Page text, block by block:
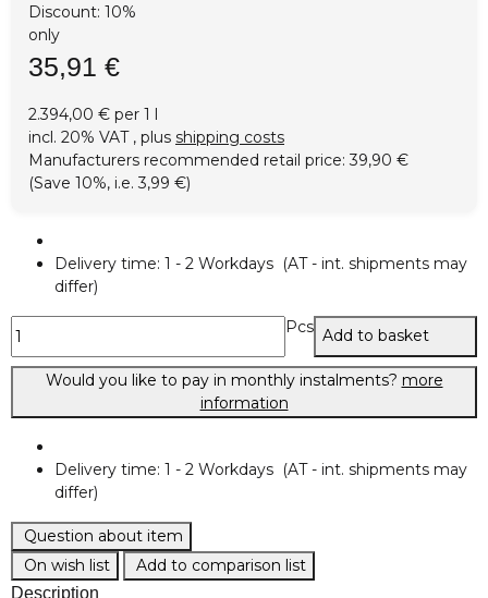
Discount: 10%
only
35,91 €
2.394,00 € per 1 l
incl. 20% VAT , plus shipping costs
Manufacturers recommended retail price:39,90 €
(Save 10%, i.e.3,99 €)
Delivery time: 1 - 2 Workdays (AT - int. shipments may
differ)
Pcs Add to basket
Would you like to pay in monthly instalments? more
information
Delivery time: 1 - 2 Workdays (AT - int. shipments may
differ)
Question about item
On wish list
Add to comparison list
Description